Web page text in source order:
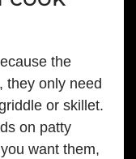
the
they only need
or skillet.
on patty
want them,